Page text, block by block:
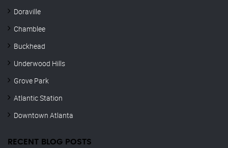
Doraville
Chamblee
Buckhead
Underwood Hills
Grove Park
Atlantic Station
Downtown Atlanta
RECENT BLOG POSTS